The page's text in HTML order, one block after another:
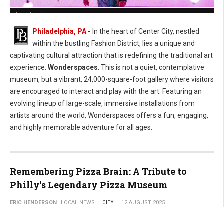
Photo by Alison Narro
Philadelphia, PA - In the heart of Center City, nestled
within the bustling Fashion District, lies a unique and
captivating cultural attraction that is redefining the traditional art
experience: Wonderspaces . This is not a quiet, contemplative
museum, but a vibrant, 24,000-square-foot gallery where visitors
are encouraged to interact and play with the art. Featuring an
evolving lineup of large-scale, immersive installations from
artists around the world, Wonderspaces offers a fun, engaging,
and highly memorable adventure for all ages.
Remembering Pizza Brain: A Tribute to
Philly's Legendary Pizza Museum
ERIC HENDERSON LOCAL NEWS CITY 12 AUGUST 2025